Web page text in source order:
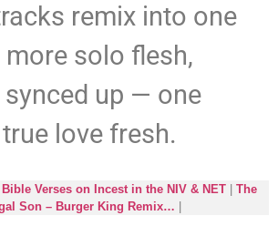
remix into one
more solo flesh,
up — one
love fresh.
Bible Verses on Incest in the NIV & NET| The
Son – Burger King Remix…